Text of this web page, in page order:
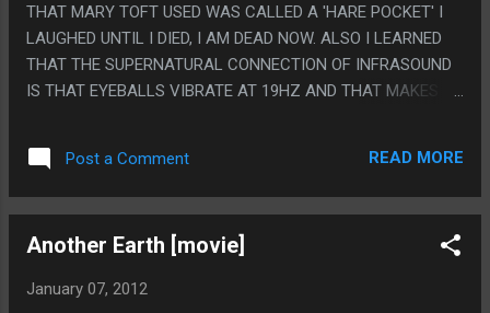
THAT MARY TOFT USED WAS CALLED A 'HARE POCKET' I
LAUGHED UNTIL I DIED, I AM DEAD NOW. ALSO I LEARNED
THAT THE SUPERNATURAL CONNECTION OF INFRASOUND
IS THAT EYEBALLS VIBRATE AT 19HZ AND THAT MAKES
ALWAYS MAKES ME WANT TO READ THE BOOKS SHE
MENTIONS AND WHERE THE HECK AM I GOING TO FIND
Post a Comment READ MORE
Another Earth [movie]
January 07, 2012